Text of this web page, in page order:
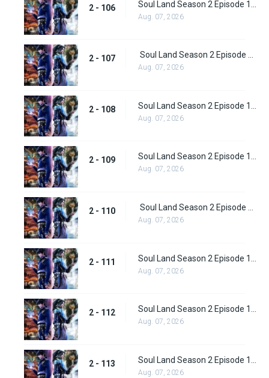
2 - 106
Aug. 07, 2026
2 - 107
Aug. 07, 2026
2 - 108
Aug. 07, 2026
2 - 109 Soul Land Season 2 Episode 109 (135)
Aug. 07, 2026
2 - 110
Aug. 07, 2026
2 - 111
Aug. 07, 2026
2 - 112 Soul Land Season 2 Episode 112 (138)
Aug. 07, 2026
2 - 113
Aug. 07, 2026